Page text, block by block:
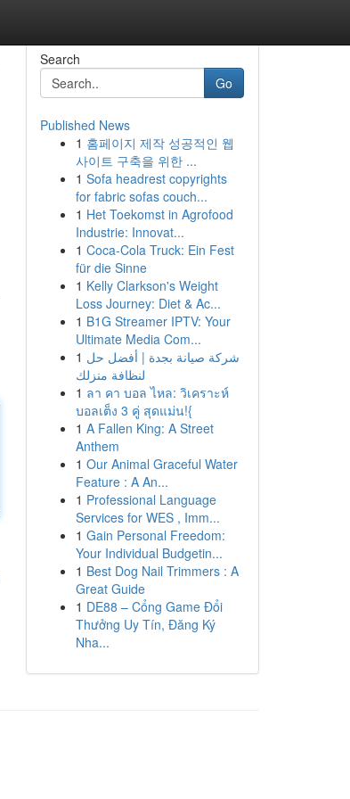
Search
Go
Published News
1 홈페이지 제작 성공적인 웹
사이트 구축을 위한 ...
1 Sofa headrest copyrights
for fabric sofas couch...
1 Het Toekomst in Agrofood
Industrie: Innovat...
1 Coca-Cola Truck: Ein Fest
für die Sinne
1 Kelly Clarkson's Weight
Loss Journey: Diet & Ac...
1 B1G Streamer IPTV: Your
Ultimate Media Com...
1 شركة صيانة بجدة | أفضل حل
لنظافة منزلك
1 ลา คา บอล ไหล: วิเคราะห์
บอลเต็ง 3 คู่ สุดแม่น!{
1 A Fallen King: A Street
Anthem
1 Our Animal Graceful Water
Feature : A An...
1 Professional Language
Services for WES , Imm...
1 Gain Personal Freedom:
Your Individual Budgetin...
1 Best Dog Nail Trimmers : A
Great Guide
1 DE88 – Cổng Game Đổi
Thưởng Uy Tín, Đăng Ký
Nha...